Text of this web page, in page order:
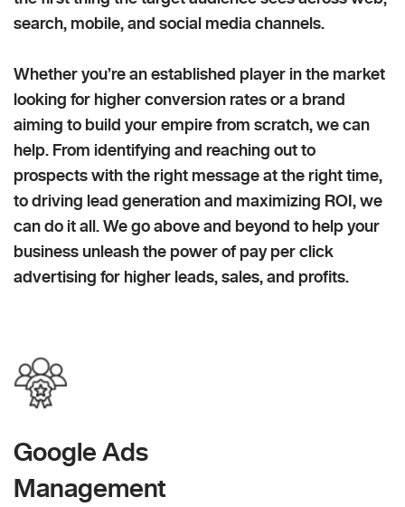
search, mobile, and social media channels.
Whether you’re an established player in the market
looking for higher conversion rates or a brand
aiming to build your empire from scratch, we can
help. From identifying and reaching out to
prospects with the right message at the right time,
to driving lead generation and maximizing ROI, we
can do it all. We go above and beyond to help your
business unleash the power of pay per click
advertising for higher leads, sales, and profits.
Google Ads
Management